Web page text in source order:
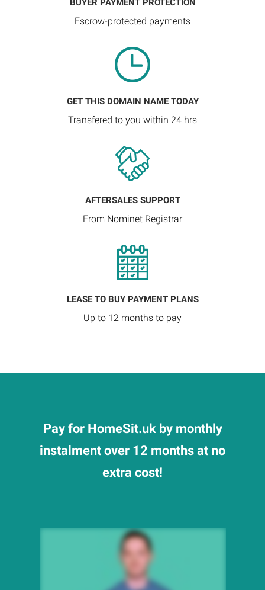
BUYER PAYMENT PROTECTION
Escrow-protected payments
GET THIS DOMAIN NAME TODAY
Transfered to you within 24 hrs
AFTERSALES SUPPORT
From Nominet Registrar
LEASE TO BUY PAYMENT PLANS
Up to 12 months to pay
Pay for HomeSit.uk by monthly
instalment over 12 months at no
extra cost!